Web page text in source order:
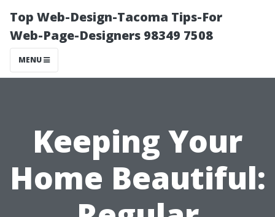
Top Web-Design-Tacoma Tips-For
Web-Page-Designers 98349 7508
MENU
Keeping Your
Home Beautiful: